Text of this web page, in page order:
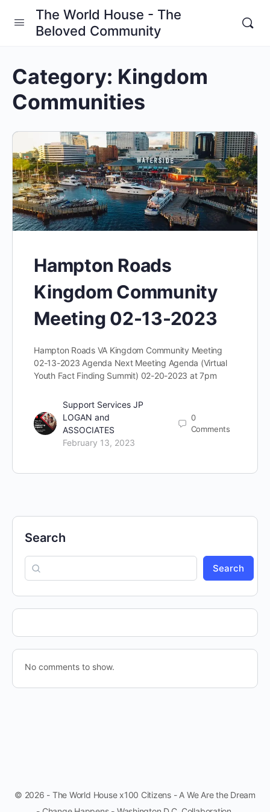
The World House - The
Beloved Community
Category: Kingdom
Communities
Hampton Roads
Kingdom Community
Meeting 02-13-2023
Hampton Roads VA Kingdom Community Meeting
02-13-2023 Agenda Next Meeting Agenda (Virtual
Youth Fact Finding Summit) 02-20-2023 at 7pm
Support Services JP
LOGAN and
ASSOCIATES
February 13, 2023
0
Comments
Search
Search
No comments to show.
© 2026 - The World House x100 Citizens - A We Are the Dream